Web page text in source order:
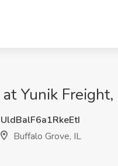
Yunik
Buffalo Grove, IL